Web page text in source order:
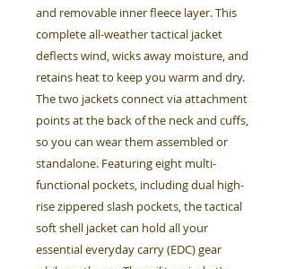
and removable inner fleece layer. This
complete all-weather tactical jacket
deflects wind, wicks away moisture, and
retains heat to keep you warm and dry.
The two jackets connect via attachment
points at the back of the neck and cuffs,
so you can wear them assembled or
standalone. Featuring eight multi-
functional pockets, including dual high-
rise zippered slash pockets, the tactical
soft shell jacket can hold all your
essential everyday carry (EDC) gear